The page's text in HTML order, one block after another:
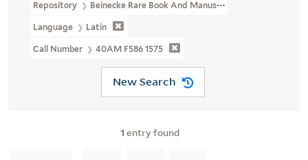
Repository Beinecke Rare Book And Manuscript Library
Language Latin
Call Number 40AM F586 1575
New Search
1 entry found